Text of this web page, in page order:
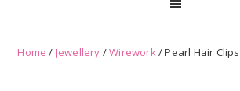
Home / Jewellery /Wirework/ Pearl Hair